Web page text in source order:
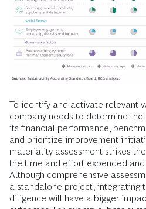
To identify and activate relevant
company needs to determine
its financial performance,
and prioritize improvement
materiality assessment strikes
the time and effort expended
Although comprehensive
a standalone project, integrating
diligence will have a bigger